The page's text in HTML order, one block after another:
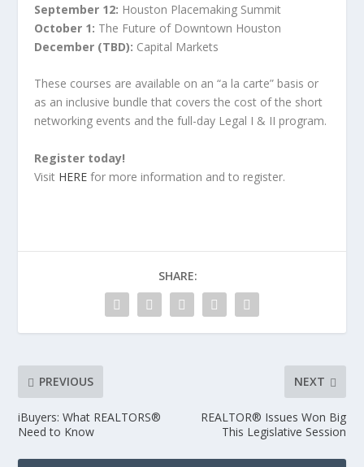
September 12: Houston Placemaking Summit
October 1: The Future of Downtown Houston
December (TBD): Capital Markets
These courses are available on an “a la carte” basis or
as an inclusive bundle that covers the cost of the short
networking events and the full-day Legal I & II program.
Register today!
Visit HERE for more information and to register.
SHARE:
PREVIOUS
iBuyers: What REALTORS®
Need to Know
NEXT
REALTOR® Issues Won Big
This Legislative Session